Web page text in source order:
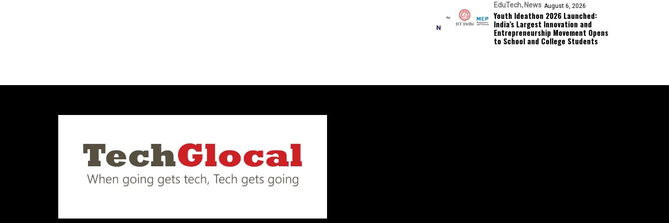
EduTech News August 6, 2026
Youth Ideathon 2026 Launched:
India’s Largest Innovation and
Entrepreneurship Movement Opens
to School and College Students